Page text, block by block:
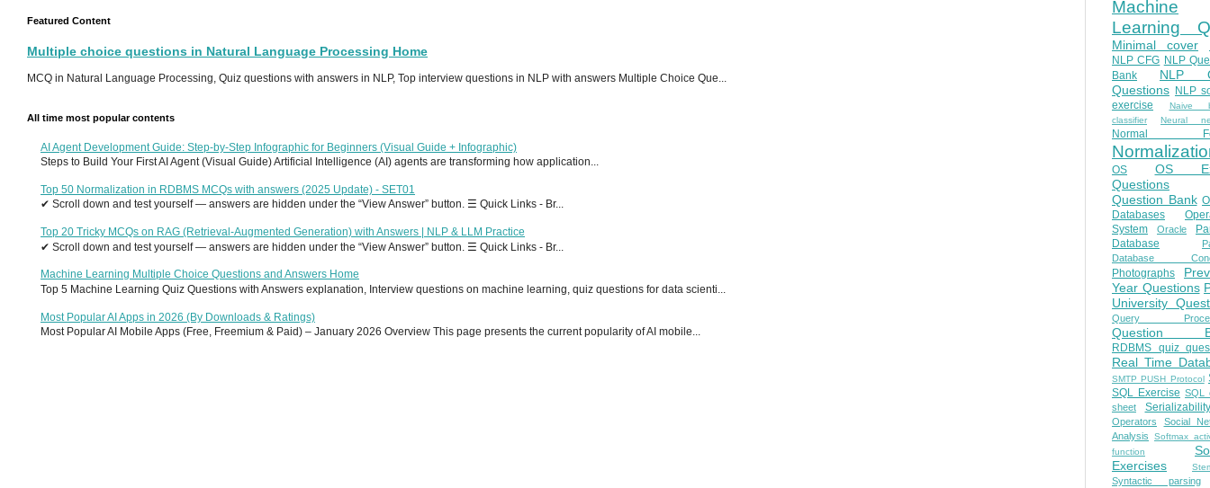
Featured Content
Multiple choice questions in Natural Language Processing Home
MCQ in Natural Language Processing, Quiz questions with answers in NLP, Top interview questions in NLP with answers Multiple Choice Que...
All time most popular contents
AI Agent Development Guide: Step-by-Step Infographic for Beginners (Visual Guide + Infographic)
Steps to Build Your First AI Agent (Visual Guide) Artificial Intelligence (AI) agents are transforming how application...
Top 50 Normalization in RDBMS MCQs with answers (2025 Update) - SET01
✔ Scroll down and test yourself — answers are hidden under the “View Answer” button. ☰ Quick Links - Br...
Top 20 Tricky MCQs on RAG (Retrieval-Augmented Generation) with Answers | NLP & LLM Practice
✔ Scroll down and test yourself — answers are hidden under the “View Answer” button. ☰ Quick Links - Br...
Machine Learning Multiple Choice Questions and Answers Home
Top 5 Machine Learning Quiz Questions with Answers explanation, Interview questions on machine learning, quiz questions for data scienti...
Most Popular AI Apps in 2026 (By Downloads & Ratings)
Most Popular AI Mobile Apps (Free, Freemium & Paid) – January 2026 Overview This page presents the current popularity of AI mobile...
Machine
Learning
Minimal cover
NLP CFG NLP
Bank
NLP
Questions NLP
exercise
Naive
classifier
Neural
Normal
OS
OS
Questions
Question Bank
Databases
System
Oracle
Database
Database
Photographs
Year Questions
University
Query
Question
RDBMS quiz
Real Time
SMTP PUSH Protocol
SQL Exercise SQL
sheet
Serializability
Operators
Social
Analysis
Softmax
function
Exercises
Syntactic parsing